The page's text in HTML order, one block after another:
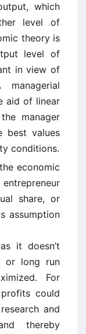
which
level of
theory is
level of
in view of
aid of linear
manager
best values
conditions.
economic
share, or
assumption
it doesn’t
or long run
For
could
and
thereby